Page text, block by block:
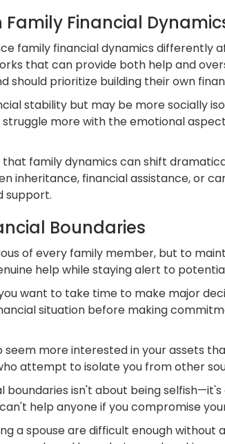
Family Financial
family financial dynamics differently
that can provide both help and
should prioritize building their own
stability but may be more socially
struggle more with the emotional
family dynamics can shift
inheritance, financial assistance, or
support.
Boundaries
of every family member, but to
help while staying alert to
want to take time to make major
situation before making
more interested in your assets
attempt to isolate you from other
isn't about being
help anyone if you compromise
a spouse are difficult enough